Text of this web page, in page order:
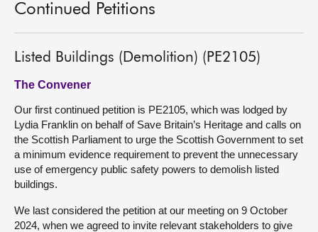
Continued Petitions
Listed Buildings (Demolition) (PE2105)
The Convener
Our first continued petition is PE2105, which was lodged by
Lydia Franklin on behalf of Save Britain’s Heritage and calls on
the Scottish Parliament to urge the Scottish Government to set
a minimum evidence requirement to prevent the unnecessary
use of emergency public safety powers to demolish listed
buildings.
We last considered the petition at our meeting on 9 October
2024, when we agreed to invite relevant stakeholders to give